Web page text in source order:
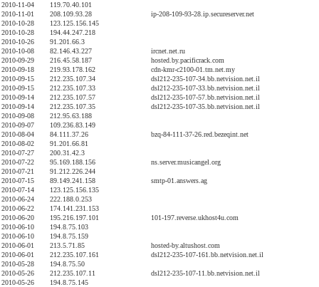
2010-11-04
119.70.40.101
2010-11-01
208.109.93.28
ip-208-109-93-28.ip.secureserver.net
2010-10-28
123.125.156.145
2010-10-28
194.44.247.218
2010-10-26
91.201.66.3
2010-10-08
82.146.43.227
ircnet.net.ru
2010-09-29
216.45.58.187
hosted.by.pacificrack.com
2010-09-18
219.93.178.162
cdn-kmr-c2100-01.tm.net.my
2010-09-15
212.235.107.34
dsl212-235-107-34.bb.netvision.net.il
2010-09-15
212.235.107.33
dsl212-235-107-33.bb.netvision.net.il
2010-09-14
212.235.107.57
dsl212-235-107-57.bb.netvision.net.il
2010-09-14
212.235.107.35
dsl212-235-107-35.bb.netvision.net.il
2010-09-08
212.95.63.188
2010-09-07
109.236.83.149
2010-08-04
84.111.37.26
bzq-84-111-37-26.red.bezeqint.net
2010-08-02
91.201.66.81
2010-07-27
200.31.42.3
2010-07-22
95.169.188.156
ns.server.musicangel.org
2010-07-21
91.212.226.244
2010-07-15
89.149.241.158
smtp-01.answers.ag
2010-07-14
123.125.156.135
2010-06-24
222.188.0.253
2010-06-22
174.141.231.153
2010-06-20
195.216.197.101
101-197.reverse.ukhost4u.com
2010-06-10
194.8.75.103
2010-06-10
194.8.75.159
2010-06-01
213.5.71.85
hosted-by.altushost.com
2010-06-01
212.235.107.161
dsl212-235-107-161.bb.netvision.net.il
2010-05-28
194.8.75.50
2010-05-26
212.235.107.11
dsl212-235-107-11.bb.netvision.net.il
2010-05-26
194.8.75.145